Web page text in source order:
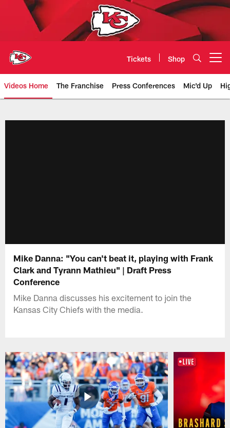
Tickets Shop
Videos Home The Franchise Press Conferences Mic'd Up
Mike Danna: "You can't beat it, playing with Frank
Clark and Tyrann Mathieu" | Draft Press
Conference
Mike Danna discusses his excitement to join the
Kansas City Chiefs with the media.